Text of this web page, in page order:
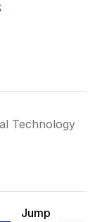
Technology
Jump